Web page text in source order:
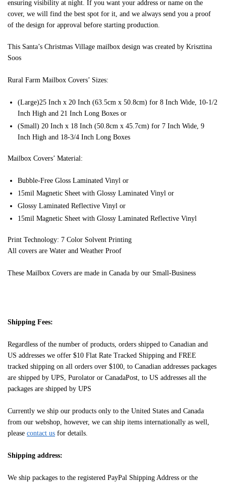
ensuring visibility at night. If you want your address or name on the
cover, we will find the best spot for it, and we always send you a proof
of the design for approval before starting production.
This Santa’s Christmas Village mailbox design was created by Krisztina
Soos
Rural Farm Mailbox Covers’ Sizes:
(Large)25 Inch x 20 Inch (63.5cm x 50.8cm) for 8 Inch Wide, 10-1/2
Inch High and 21 Inch Long Boxes or
(Small) 20 Inch x 18 Inch (50.8cm x 45.7cm) for 7 Inch Wide, 9
Inch High and 18-3/4 Inch Long Boxes
Mailbox Covers’ Material:
Bubble-Free Gloss Laminated Vinyl or
15mil Magnetic Sheet with Glossy Laminated Vinyl or
Glossy Laminated Reflective Vinyl or
15mil Magnetic Sheet with Glossy Laminated Reflective Vinyl
Print Technology: 7 Color Solvent Printing
All covers are Water and Weather Proof
These Mailbox Covers are made in Canada by our Small-Business
Shipping Fees:
Regardless of the number of products, orders shipped to Canadian and
US addresses we offer $10 Flat Rate Tracked Shipping and FREE
tracked shipping on all orders over $100, to Canadian addresses packages
are shipped by UPS, Purolator or CanadaPost, to US addresses all the
packages are shipped by UPS
Currently we ship our products only to the United States and Canada
from our webshop, however, we can ship items internationally as well,
please contact us for details.
Shipping address:
We ship packages to the registered PayPal Shipping Address or the